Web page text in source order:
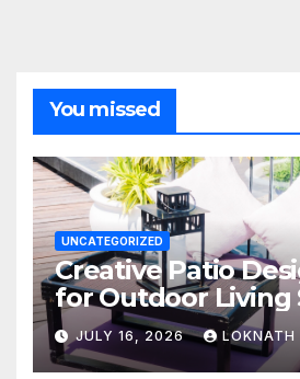
You missed
UNCATEGORIZED
Creative Patio
for Outdoor Living
JULY 16, 2026 LOKNATH